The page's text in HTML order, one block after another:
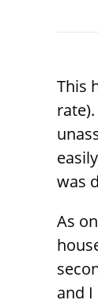
This
was
As
and